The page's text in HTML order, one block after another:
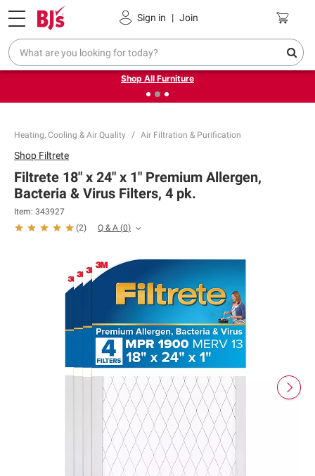
Sign in | Join
Pickup, Delivery or Shipping Coupons
❮Up to 30% off indoor furniture + FREE same-day delivery
on select.
Shop All Furniture
Heating, Cooling & Air Quality Air Filtration & Purification
Shop Filtrete
Filtrete 18" x 24" x 1" Premium Allergen,
Bacteria & Virus Filters, 4 pk.
Item: 343927
(2) Q & A (0)